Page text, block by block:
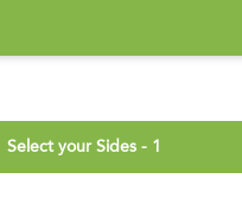
Select your Sides - 1